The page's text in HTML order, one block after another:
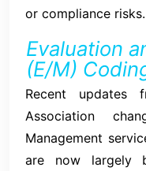
or compliance risks.
Evaluation
(E/M)
Recent updates
Association
Management
are now largely